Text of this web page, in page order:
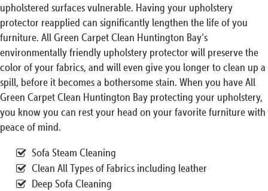
upholstered surfaces vulnerable. Having your upholstery
protector reapplied can significantly lengthen the life of you
furniture. All Green Carpet Clean Huntington Bay‘s
environmentally friendly upholstery protector will preserve the
color of your fabrics, and will even give you longer to clean up a
spill, before it becomes a bothersome stain. When you have All
Green Carpet Clean Huntington Bay protecting your upholstery,
you know you can rest your head on your favorite furniture with
peace of mind.
Sofa Steam Cleaning
Clean All Types of Fabrics including leather
Deep Sofa Cleaning